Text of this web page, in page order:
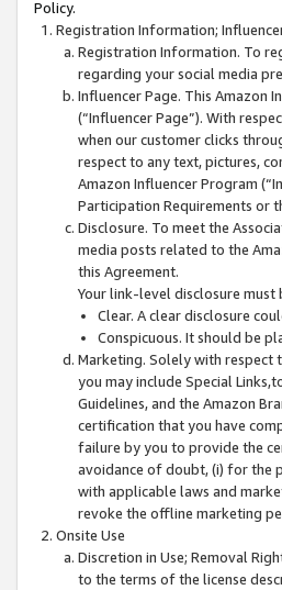
Policy.
Registration Information;
Registration Information. To
regarding your social media
Influencer Page. This Amazon
(“Influencer Page”). With
when our customer clicks
respect to any text, pictures,
Amazon Influencer Program
Participation Requirements or
Disclosure. To meet the
media posts related to the
this Agreement.
Your link-level disclosure must
Clear. A clear disclosure
Conspicuous. It should be
Marketing. Solely with respect
you may include Special
Guidelines, and the Amazon
certification that you have
failure by you to provide the
avoidance of doubt, (i) for the
with applicable laws and
revoke the offline marketing
Onsite Use
Discretion in Use; Removal
to the terms of the license